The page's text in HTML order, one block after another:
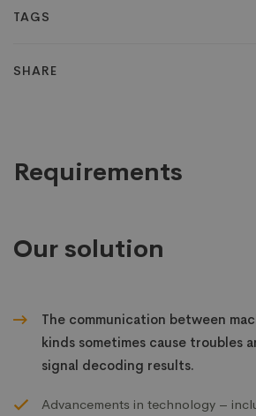
TAGS
SHARE
Requirements
Our solution
The communication between
kinds sometimes cause troubles
signal decoding results.
Advancements in technology –